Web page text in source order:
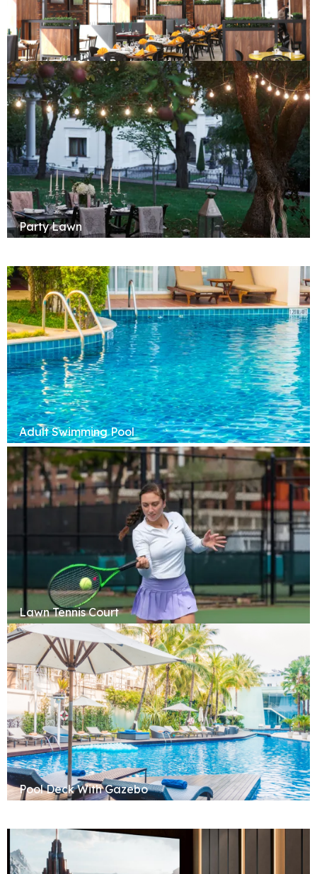
Food Court And Restaurant
Party Lawn
Adult Swimming Pool
Lawn Tennis Court
Pool Deck With Gazebo